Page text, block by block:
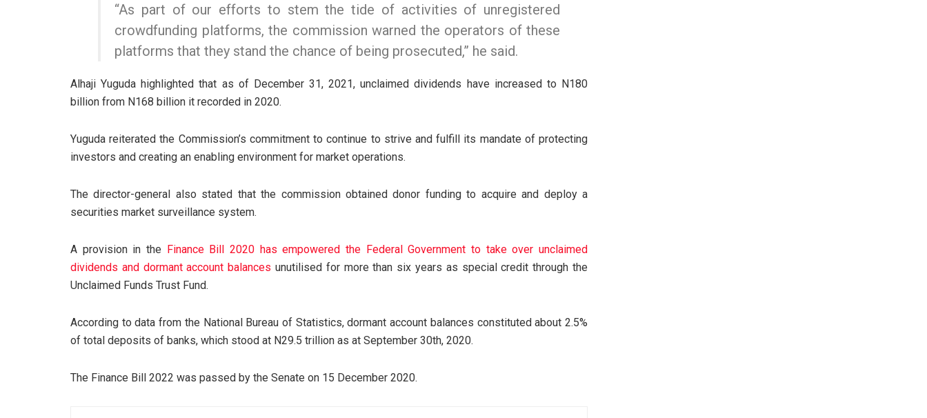
“As part of our efforts to stem the tide of activities of unregistered
crowdfunding platforms, the commission warned the operators of these
platforms that they stand the chance of being prosecuted,” he said.
Alhaji Yuguda highlighted that as of December 31, 2021, unclaimed dividends have increased to N180
billion from N168 billion it recorded in 2020.
Yuguda reiterated the Commission’s commitment to continue to strive and fulfill its mandate of protecting
investors and creating an enabling environment for market operations.
The director-general also stated that the commission obtained donor funding to acquire and deploy a
securities market surveillance system.
A provision in the Finance Bill 2020 has empowered the Federal Government to take over unclaimed
dividends and dormant account balances unutilised for more than six years as special credit through the
Unclaimed Funds Trust Fund.
According to data from the National Bureau of Statistics, dormant account balances constituted about 2.5%
of total deposits of banks, which stood at N29.5 trillion as at September 30th, 2020.
The Finance Bill 2022 was passed by the Senate on 15 December 2020.